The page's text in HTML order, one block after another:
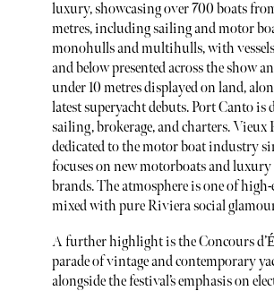
luxury, showcasing over 700 boats
metres, including sailing and motor
monohulls and multihulls, with
and below presented across the show
under 10 metres displayed on land,
latest superyacht debuts. Port Canto is
sailing, brokerage, and charters. Vieux
dedicated to the motor boat industry
focuses on new motorboats and
brands. The atmosphere is one of
mixed with pure Riviera social
A further highlight is the Concours
parade of vintage and contemporary
alongside the festival’s emphasis on